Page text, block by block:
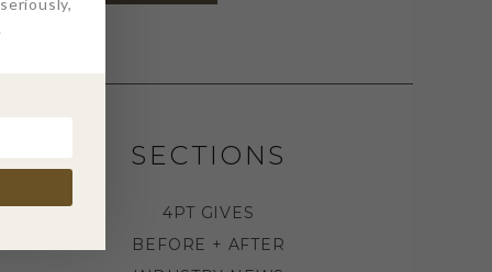
SECTIONS
4PT GIVES
BEFORE + AFTER